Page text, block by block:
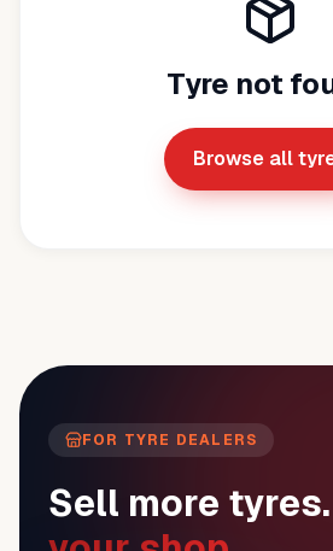
Tyre not
Browse all
FOR TYRE DEALERS
Sell more tyres.